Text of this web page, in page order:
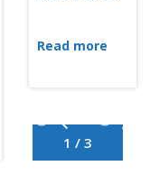
1 / 3
Read more